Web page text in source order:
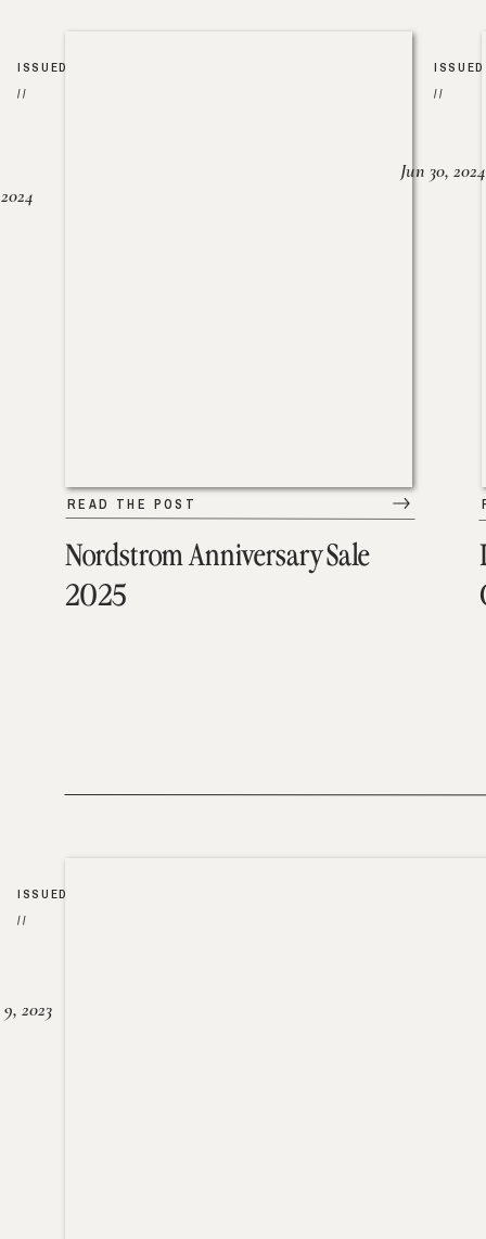
Nordstrom Anniversary Sale
2025
READ THE POST
ISSUED
//
ISSUED
//
Jun 30, 2024
2023
ISSUED
//